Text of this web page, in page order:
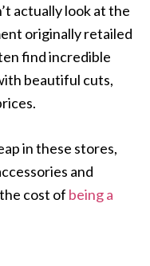
actually look at the
originally retailed
find incredible
beautiful cuts,
in these stores,
and
cost of being a